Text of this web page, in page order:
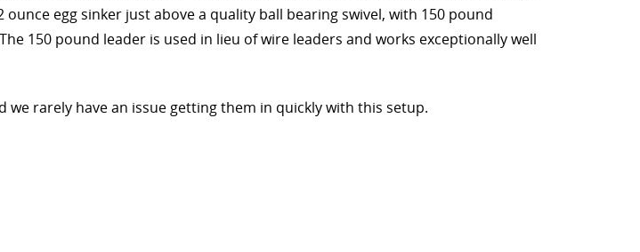
egg sinker just above a quality ball bearing swivel, with 150 pound
150 pound leader is used in lieu of wire leaders and works exceptionally well
we rarely have an issue getting them in quickly with this setup.